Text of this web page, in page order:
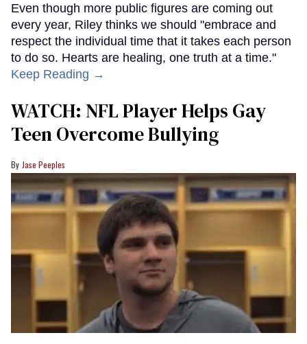
Even though more public figures are coming out
every year, Riley thinks we should "embrace and
respect the individual time that it takes each person
to do so. Hearts are healing, one truth at a time."
Keep Reading →
WATCH: NFL Player Helps Gay
Teen Overcome Bullying
Jase Peeples